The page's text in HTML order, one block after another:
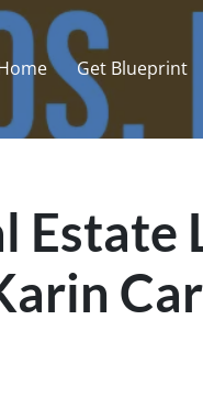
Get Blueprint
Estate